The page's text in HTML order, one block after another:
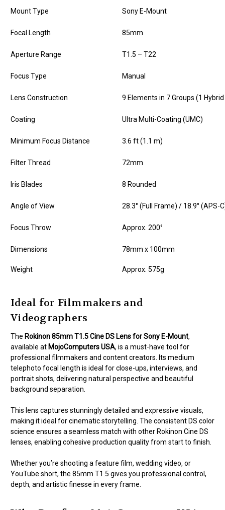
Mount Type
Sony E-Mount
Focal Length 85mm
Aperture Range T1.5 – T22
Focus Type Manual
Lens Construction 9 Elements in 7 Groups (1
Coating Ultra Multi-Coating (UMC)
Minimum Focus Distance 3.6 ft (1.1 m)
Filter Thread 72mm
Iris Blades 8 Rounded
Angle of View 28.3° (Full Frame) / 18.9° (APS-
Focus Throw Approx. 200°
Dimensions 78mm x 100mm
Weight Approx. 575g
Ideal for Filmmakers and
Videographers
The Rokinon 85mm T1.5 Cine DS Lens for Sony E-Mount,
available at MojoComputers USA, is a must-have tool for
professional filmmakers and content creators. Its medium
telephoto focal length is ideal for close-ups, interviews, and
portrait shots, delivering natural perspective and beautiful
background separation.
This lens captures stunningly detailed and expressive visuals,
making it ideal for cinematic storytelling. The consistent DS color
science ensures a seamless match with other Rokinon Cine DS
lenses, enabling cohesive production quality from start to finish.
Whether you’re shooting a feature film, wedding video, or
YouTube short, the 85mm T1.5 gives you professional control,
depth, and artistic finesse in every frame.